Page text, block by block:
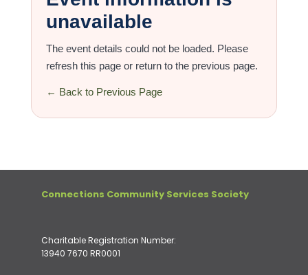
unavailable
The event details could not be loaded. Please
refresh this page or return to the previous page.
← Back to Previous Page
Connections Community Services Society
Charitable Registration Number:
13940 7670 RR0001